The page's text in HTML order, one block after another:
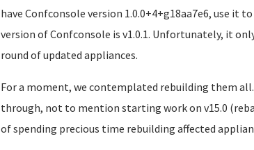
have Confconsole version 1.0.0+4+g18aa7e6, use it
version of Confconsole is v1.0.1. Unfortunately, it
round of updated appliances.
For a moment, we contemplated rebuilding them
through, not to mention starting work on v15.0
of spending precious time rebuilding affected